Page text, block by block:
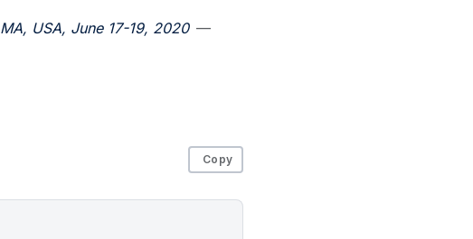
USA, June 17-19, 2020 —
Copy